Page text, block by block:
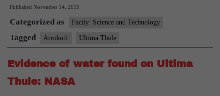
Thule
‘Arrokoth’
Published November 14, 2019
Categorized as Factly: Science and Technology
Tagged Arrokoth Ultima Thule
Evidence of water found on Ultima
Thule: NASA